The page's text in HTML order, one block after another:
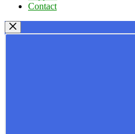
Contact